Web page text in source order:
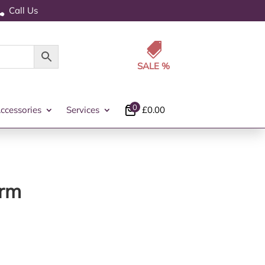
Call Us

Services £0.00
0